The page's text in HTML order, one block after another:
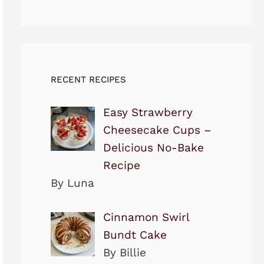
RECENT RECIPES
Easy Strawberry
Cheesecake Cups –
Delicious No-Bake
Recipe
By Luna
Cinnamon Swirl
Bundt Cake
By Billie